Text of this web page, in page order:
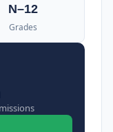
N–12
Grades